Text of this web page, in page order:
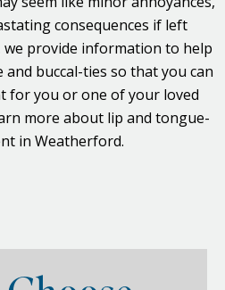
consequences if left
we provide information to help
buccal-ties so that you can
for you or one of your loved
more about lip and tongue-
in Weatherford.